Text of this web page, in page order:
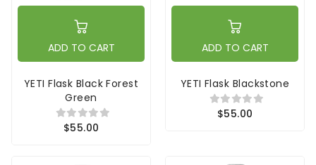
ADD TO CART
YETI Flask Black Forest
Green
$55.00
ADD TO CART
YETI Flask Blackstone
$55.00